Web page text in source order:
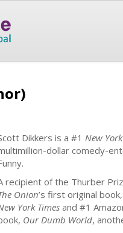
Dikkers is a #1 New
dollar comedy-
recipient of the Thurber
Onion’s first original book,
York Times and #1
Our Dumb World,